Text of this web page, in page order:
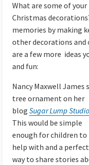
What are some of
Christmas
memories by making
other decorations and
are a few more ideas
and fun:
Nancy Maxwell
tree ornament on her
blog Sugar Lump
This would be simple
enough for children to
help with and a perfect
way to share stories